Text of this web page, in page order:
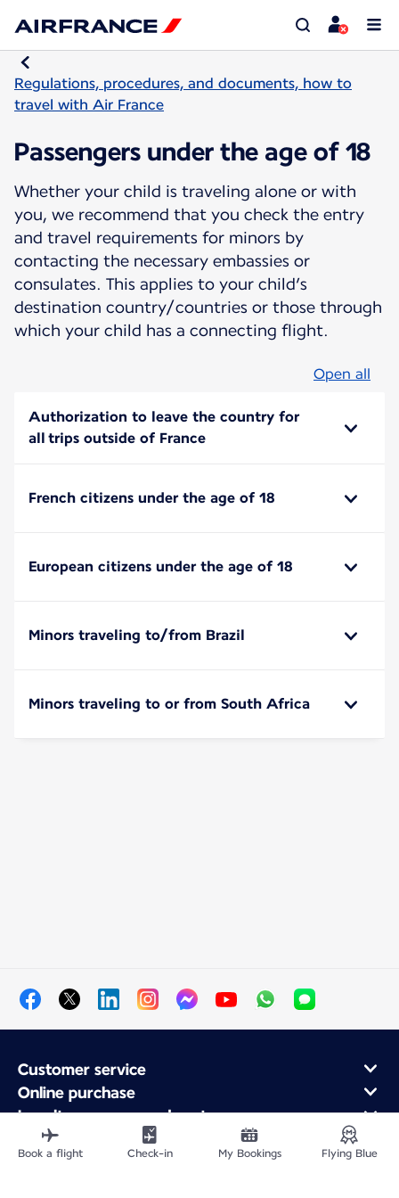
Regulations, procedures, and documents, how to
travel with Air France
Passengers under the age of 18
Whether your child is traveling alone or with
you, we recommend that you check the entry
and travel requirements for minors by
contacting the necessary embassies or
consulates. This applies to your child’s
destination country/countries or those through
which your child has a connecting flight.
Open all
Authorization to leave the country for
all trips outside of France
French citizens under the age of 18
European citizens under the age of 18
Minors traveling to/from Brazil
Minors traveling to or from South Africa
Customer service
Online purchase
Loyalty program and partners
About Air France
Air France app
Book a flight Check-in My Bookings Flying Blue